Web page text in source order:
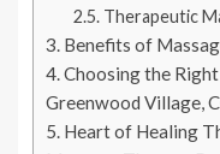
Therapeutic
Benefits of
Choosing the
Greenwood Village,
Heart of Healing